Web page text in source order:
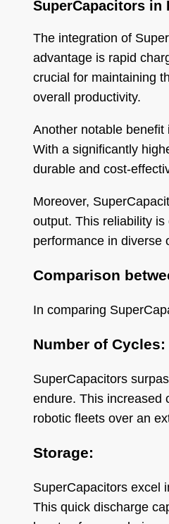
SuperCapacitors in
The integration of
advantage is rapid
crucial for maintaining
overall productivity.
Another notable
With a significantly
durable and cost-
Moreover,
output. This reliability
performance in diverse
Comparison
In comparing
Number of Cycles:
SuperCapacitors
endure. This increased
robotic fleets over an
Storage:
SuperCapacitors excel
This quick discharge